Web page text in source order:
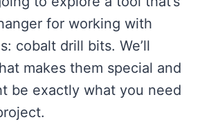
for working with
cobalt drill bits. We’ll
makes them special and
be exactly what you need